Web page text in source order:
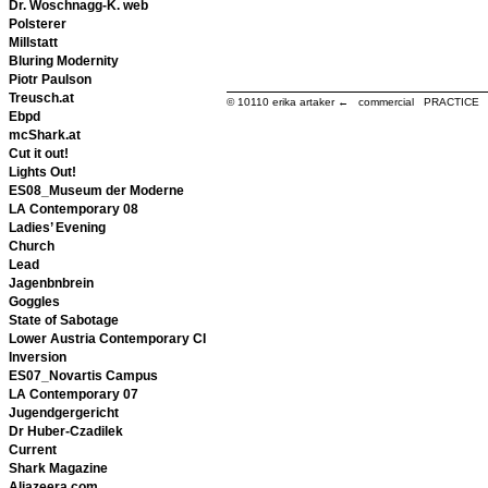
Dr. Woschnagg-K. web
Polsterer
Millstatt
Bluring Modernity
Piotr Paulson
Treusch.at
Ebpd
mcShark.at
Cut it out!
Lights Out!
ES08_Museum der Moderne
LA Contemporary 08
Ladies’ Evening
Church
Lead
Jagenbnbrein
Goggles
State of Sabotage
Lower Austria Contemporary CI
Inversion
ES07_Novartis Campus
LA Contemporary 07
Jugendgergericht
Dr Huber-Czadilek
Current
Shark Magazine
© 10110 erika artaker ← commercial